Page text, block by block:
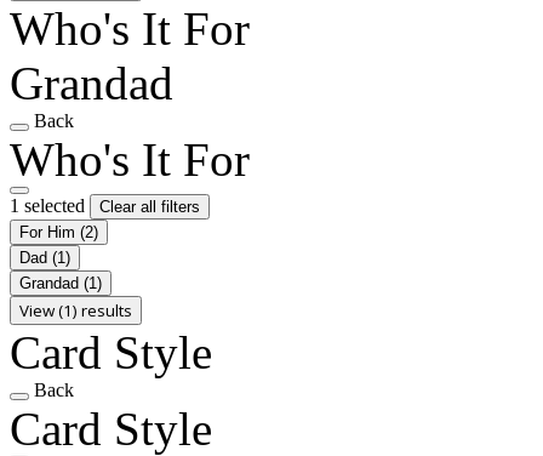
Who's It For
Grandad
Back
Who's It For
1 selected
Clear all filters
For Him (2)
Dad (1)
Grandad (1)
View (1) results
Card Style
Back
Card Style